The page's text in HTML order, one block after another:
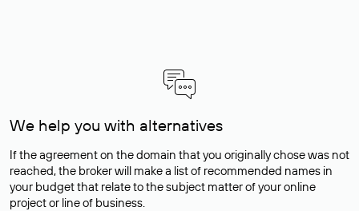
We help you with alternatives
If the agreement on the domain that you originally chose was not
reached, the broker will make a list of recommended names in
your budget that relate to the subject matter of your online
project or line of business.